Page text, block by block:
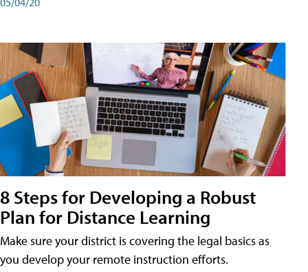
8 Steps for Developing a Robust
Plan for Distance Learning
Make sure your district is covering the legal basics as
you develop your remote instruction efforts.